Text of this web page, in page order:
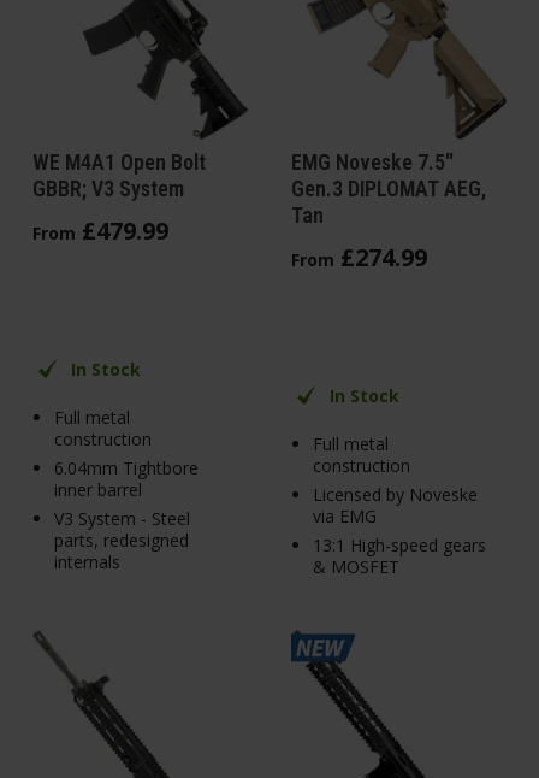
WE M4A1 Open Bolt
GBBR; V3 System
From £479.99
In Stock
Full metal
construction
6.04mm Tightbore
inner barrel
V3 System - Steel
parts, redesigned
internals
EMG Noveske 7.5"
Gen.3 DIPLOMAT AEG,
Tan
From £274.99
In Stock
Full metal
construction
Licensed by Noveske
via EMG
13:1 High-speed gears
& MOSFET